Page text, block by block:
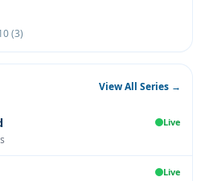
(3)
View All Series →
Live
Live